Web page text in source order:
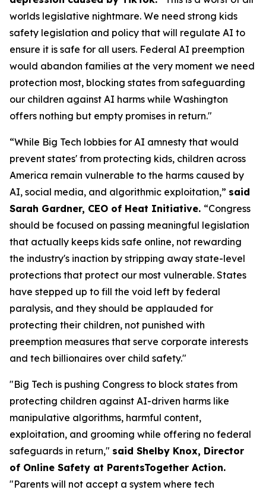
worlds legislative nightmare. We need strong kids
safety legislation and policy that will regulate AI to
ensure it is safe for all users. Federal AI preemption
would abandon families at the very moment we need
protection most, blocking states from safeguarding
our children against AI harms while Washington
offers nothing but empty promises in return."
“While Big Tech lobbies for AI amnesty that would
prevent states' from protecting kids, children across
America remain vulnerable to the harms caused by
AI, social media, and algorithmic exploitation,” said
Sarah Gardner, CEO of Heat Initiative. “Congress
should be focused on passing meaningful legislation
that actually keeps kids safe online, not rewarding
the industry's inaction by stripping away state-level
protections that protect our most vulnerable. States
have stepped up to fill the void left by federal
paralysis, and they should be applauded for
protecting their children, not punished with
preemption measures that serve corporate interests
and tech billionaires over child safety."
"Big Tech is pushing Congress to block states from
protecting children against AI-driven harms like
manipulative algorithms, harmful content,
exploitation, and grooming while offering no federal
safeguards in return," said Shelby Knox, Director
of Online Safety at ParentsTogether Action.
"Parents will not accept a system where tech